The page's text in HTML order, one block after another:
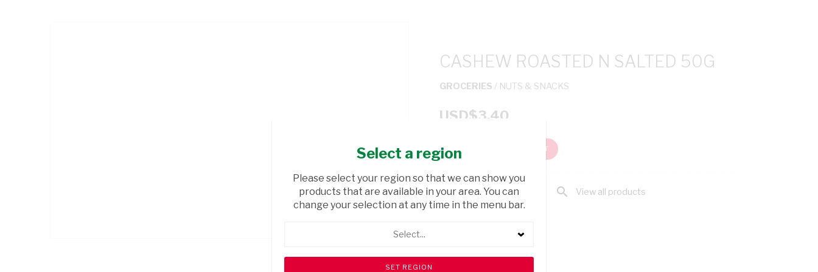
CASHEW ROASTED N SALTED 50G
GROCERIES / NUTS & SNACKS
USD$3.40
ADD TO CART
shopping_cart Browse rest of shelf search View all products
Select a region
Please select your region so that we can show you
products that are available in your area. You can
change your selection at any time in the menu bar.
Select...